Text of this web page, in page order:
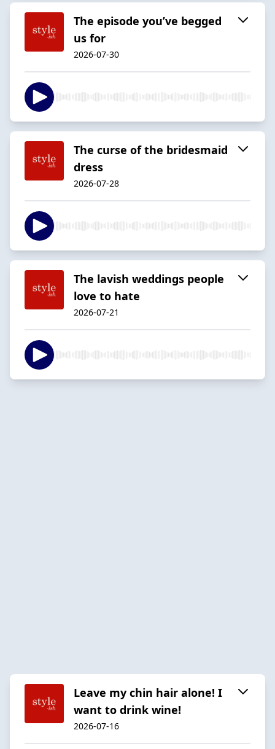
The episode you’ve begged
us for
2026-07-30
The curse of the bridesmaid
dress
2026-07-28
The lavish weddings people
love to hate
2026-07-21
Leave my chin hair alone! I
want to drink wine!
2026-07-16